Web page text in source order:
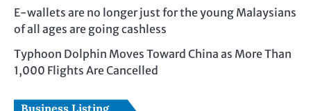
E-wallets are no longer just for the young Malaysians
of all ages are going cashless
Typhoon Dolphin Moves Toward China as More Than
1,000 Flights Are Cancelled